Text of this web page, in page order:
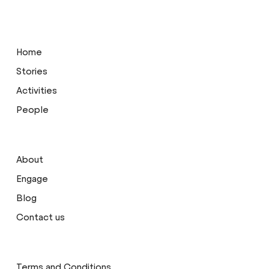
Home
Stories
Activities
People
About
Engage
Blog
Contact us